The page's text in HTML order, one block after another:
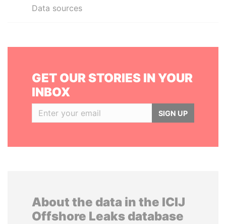
Data sources
GET OUR STORIES IN YOUR
INBOX
SIGN UP
About the data in the ICIJ
Offshore Leaks database